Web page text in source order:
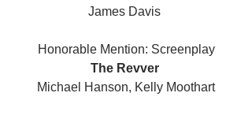
James Davis
Honorable Mention: Screenplay
The Revver
Michael Hanson, Kelly Moothart